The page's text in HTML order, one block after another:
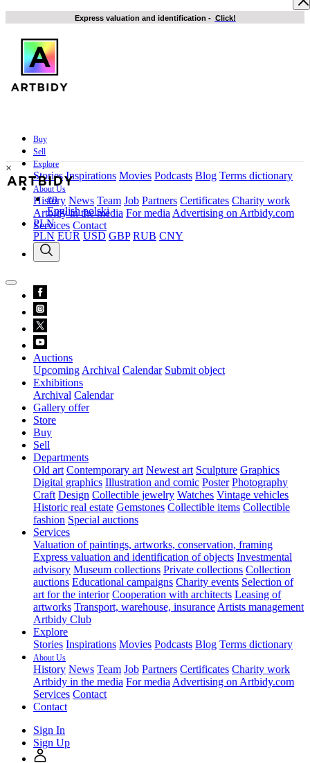
Express valuation and identification - Click!
Buy
Sell
Explore
Stories Inspirations Movies Podcasts Blog Terms dictionary
About Us
History News Team Job Partners Certificates Charity work
Artbidy in the media For media Advertising on Artbidy.com
Services Contact
×
en
Englishpolski
PLN
PLN EUR USD GBP RUB CNY
Auctions
Upcoming Archival Calendar Submit object
Exhibitions
Archival Calendar
Gallery offer
Store
Buy
Sell
Departments
Old art Contemporary art Newest art Sculpture Graphics
Digital graphics Illustration and comic Poster Photography
Craft Design Collectible jewelry Watches Vintage vehicles
Historic real estate Gemstones Collectible items Collectible
fashion Special auctions
Services
Valuation of paintings, artworks, conservation, framing
Express valuation and identification of objects Investmental
advisory Museum collections Private collections Collection
auctions Educational campaigns Charity events Selection of
art for the interior Cooperation with architects Leasing of
artworks Transport, warehouse, insurance Artists management
Artbidy Club
Explore
Stories Inspirations Movies Podcasts Blog Terms dictionary
About Us
History News Team Job Partners Certificates Charity work
Artbidy in the media For media Advertising on Artbidy.com
Services Contact
Contact
Sign In
Sign Up